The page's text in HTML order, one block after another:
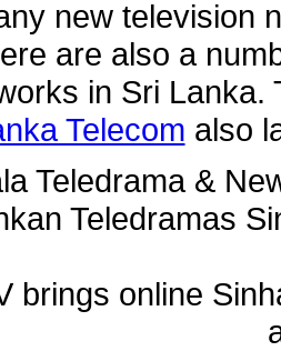
new television
are also a
in Sri
Telecom also
Teledrama &
Teledramas
brings online